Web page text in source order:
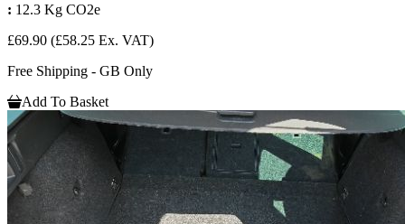
: 12.3 Kg CO2e
£69.90 (£58.25 Ex. VAT)
Free Shipping - GB Only
Add To Basket